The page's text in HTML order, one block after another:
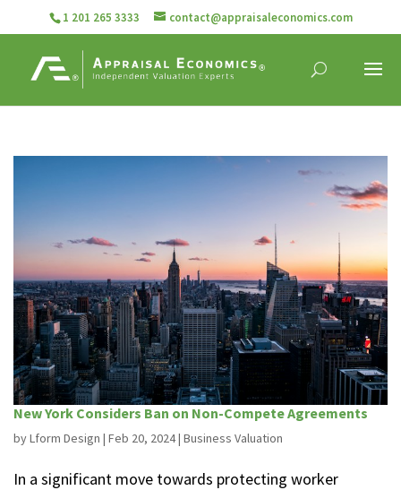
1 201 265 3333 contact@appraisaleconomics.com
New York Considers Ban on Non-Compete Agreements
byLform Design | Feb 20, 2024| Business Valuation
In a significant move towards protecting worker